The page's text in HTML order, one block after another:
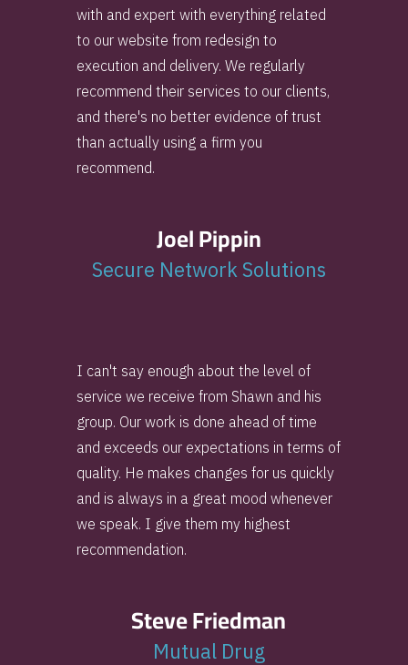
with and expert with everything related
to our website from redesign to
execution and delivery. We regularly
recommend their services to our clients,
and there's no better evidence of trust
than actually using a firm you
recommend.
Joel Pippin
Secure Network Solutions
I can't say enough about the level of
service we receive from Shawn and his
group. Our work is done ahead of time
and exceeds our expectations in terms of
quality. He makes changes for us quickly
and is always in a great mood whenever
we speak. I give them my highest
recommendation.
Steve Friedman
Mutual Drug